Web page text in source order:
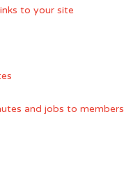
to your site
and jobs to members